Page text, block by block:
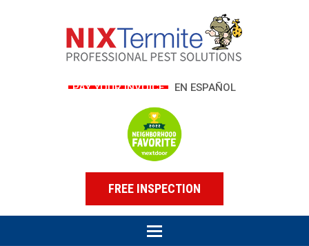
PAY YOUR INVOICE EN ESPAÑOL
FREE INSPECTION